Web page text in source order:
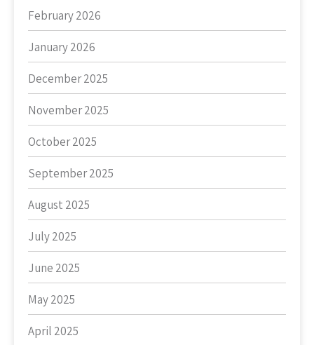
February 2026
January 2026
December 2025
November 2025
October 2025
September 2025
August 2025
July 2025
June 2025
May 2025
April 2025